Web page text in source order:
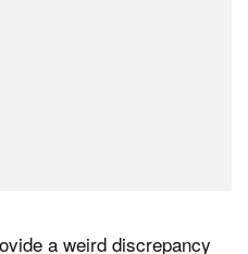
a weird discrepancy